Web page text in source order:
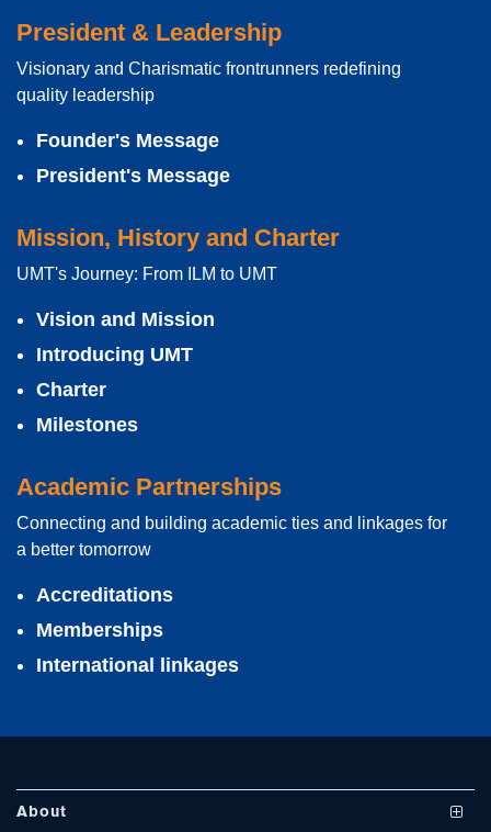
President & Leadership
Visionary and Charismatic frontrunners redefining
quality leadership
Founder's Message
President's Message
Mission, History and Charter
UMT's Journey: From ILM to UMT
Vision and Mission
Introducing UMT
Charter
Milestones
Academic Partnerships
Connecting and building academic ties and linkages for
a better tomorrow
Accreditations
Memberships
International linkages
About